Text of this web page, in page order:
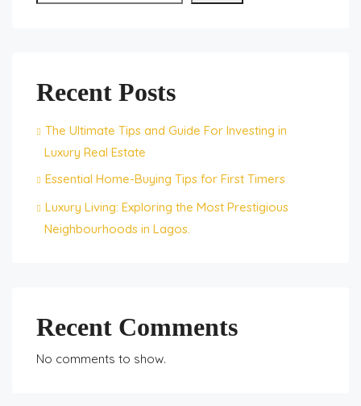
Recent Posts
The Ultimate Tips and Guide For Investing in
Luxury Real Estate
Essential Home-Buying Tips for First Timers
Luxury Living: Exploring the Most Prestigious
Neighbourhoods in Lagos.
Recent Comments
No comments to show.